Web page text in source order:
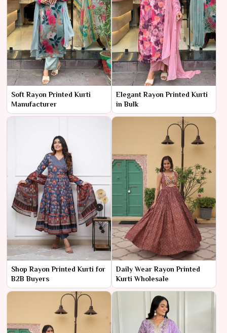
Soft Rayon Printed Kurti
Manufacturer
Elegant Rayon Printed Kurti
in Bulk
Shop Rayon Printed Kurti for
B2B Buyers
Daily Wear Rayon Printed
Kurti Wholesale